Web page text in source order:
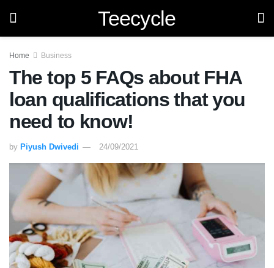
Teecycle
Home Business
The top 5 FAQs about FHA
loan qualifications that you
need to know!
by Piyush Dwivedi 24/09/2021